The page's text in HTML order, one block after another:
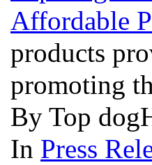
Affordable
products
promoting
By Top
In Press